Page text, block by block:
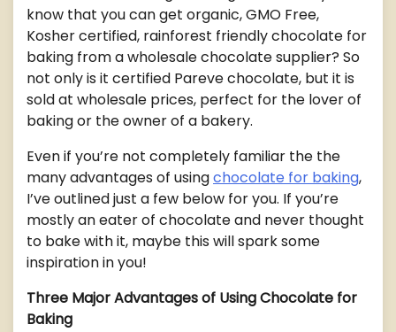
know that you can get organic, GMO Free,
Kosher certified, rainforest friendly chocolate for
baking from a wholesale chocolate supplier? So
not only is it certified Pareve chocolate, but it is
sold at wholesale prices, perfect for the lover of
baking or the owner of a bakery.
Even if you’re not completely familiar the the
many advantages of usingchocolate for baking,
I’ve outlined just a few below for you. If you’re
mostly an eater of chocolate and never thought
to bake with it, maybe this will spark some
inspiration in you!
Three Major Advantages of Using Chocolate for
Baking